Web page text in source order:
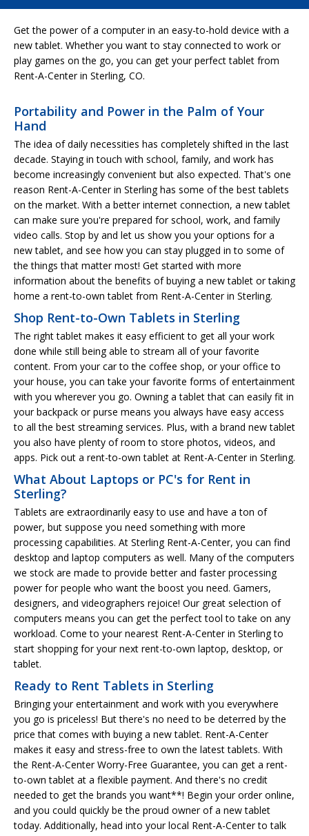
Get the power of a computer in an easy-to-hold device with a
new tablet. Whether you want to stay connected to work or
play games on the go, you can get your perfect tablet from
Rent-A-Center in Sterling, CO.
Portability and Power in the Palm of Your
Hand
The idea of daily necessities has completely shifted in the last
decade. Staying in touch with school, family, and work has
become increasingly convenient but also expected. That's one
reason Rent-A-Center in Sterling has some of the best tablets
on the market. With a better internet connection, a new tablet
can make sure you're prepared for school, work, and family
video calls. Stop by and let us show you your options for a
new tablet, and see how you can stay plugged in to some of
the things that matter most! Get started with more
information about the benefits of buying a new tablet or taking
home a rent-to-own tablet from Rent-A-Center in Sterling.
Shop Rent-to-Own Tablets in Sterling
The right tablet makes it easy efficient to get all your work
done while still being able to stream all of your favorite
content. From your car to the coffee shop, or your office to
your house, you can take your favorite forms of entertainment
with you wherever you go. Owning a tablet that can easily fit in
your backpack or purse means you always have easy access
to all the best streaming services. Plus, with a brand new tablet
you also have plenty of room to store photos, videos, and
apps. Pick out a rent-to-own tablet at Rent-A-Center in Sterling.
What About Laptops or PC's for Rent in
Sterling?
Tablets are extraordinarily easy to use and have a ton of
power, but suppose you need something with more
processing capabilities. At Sterling Rent-A-Center, you can find
desktop and laptop computers as well. Many of the computers
we stock are made to provide better and faster processing
power for people who want the boost you need. Gamers,
designers, and videographers rejoice! Our great selection of
computers means you can get the perfect tool to take on any
workload. Come to your nearest Rent-A-Center in Sterling to
start shopping for your next rent-to-own laptop, desktop, or
tablet.
Ready to Rent Tablets in Sterling
Bringing your entertainment and work with you everywhere
you go is priceless! But there's no need to be deterred by the
price that comes with buying a new tablet. Rent-A-Center
makes it easy and stress-free to own the latest tablets. With
the Rent-A-Center Worry-Free Guarantee, you can get a rent-
to-own tablet at a flexible payment. And there's no credit
needed to get the brands you want**! Begin your order online,
and you could quickly be the proud owner of a new tablet
today. Additionally, head into your local Rent-A-Center to talk